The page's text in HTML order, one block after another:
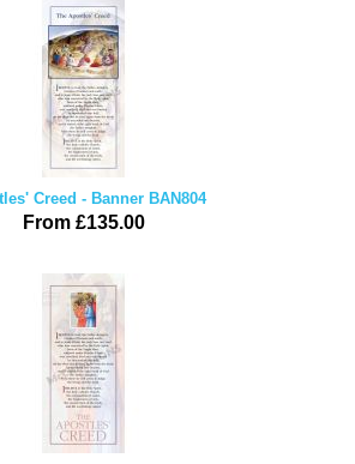
Creed - Banner BAN804
From £135.00